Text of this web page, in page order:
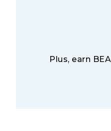
Plus, earn